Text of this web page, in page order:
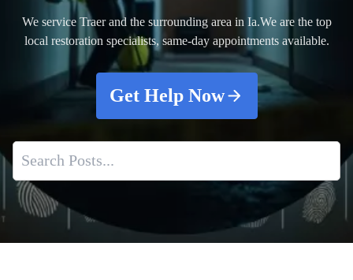
We service Traer and the surrounding area in Ia.We are the top
local restoration specialists, same-day appointments available.
Get Help Now